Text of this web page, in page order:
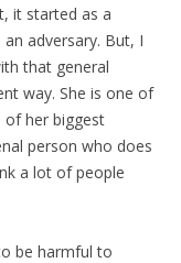
it started as a
adversary. But, I
that general
way. She is one of
of her biggest
person who does
a lot of people
be harmful to